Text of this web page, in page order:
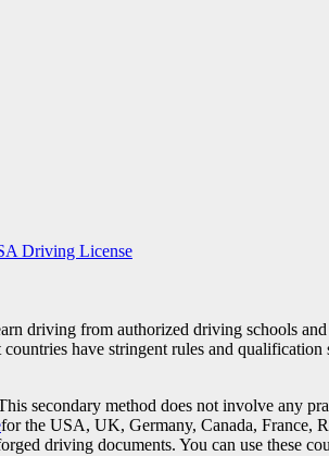
Driving License
driving from authorized driving schools
have stringent rules and
secondary method does not involve any
for the USA, UK, Germany, Canada, France,
driving documents. You can use these